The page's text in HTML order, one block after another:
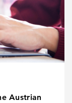
Austrian